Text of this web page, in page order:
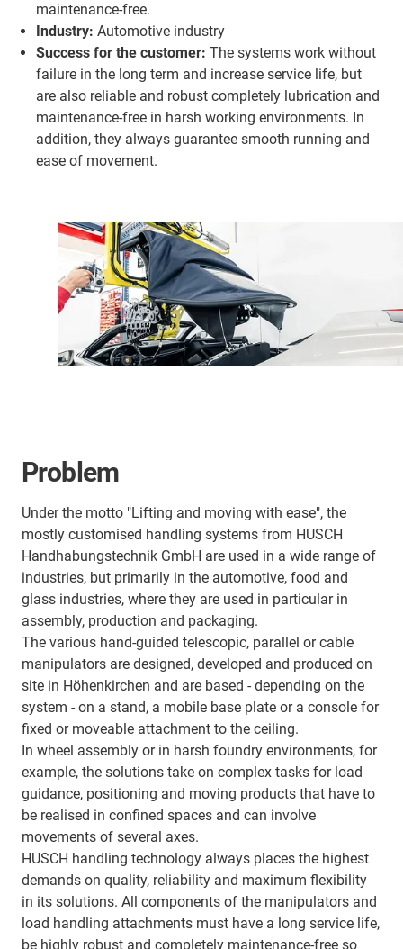
maintenance-free.
Industry: Automotive industry
Success for the customer: The systems work without
failure in the long term and increase service life, but
are also reliable and robust completely lubrication and
maintenance-free in harsh working environments. In
addition, they always guarantee smooth running and
ease of movement.
Problem
Under the motto "Lifting and moving with ease", the
mostly customised handling systems from HUSCH
Handhabungstechnik GmbH are used in a wide range of
industries, but primarily in the automotive, food and
glass industries, where they are used in particular in
assembly, production and packaging.
The various hand-guided telescopic, parallel or cable
manipulators are designed, developed and produced on
site in Höhenkirchen and are based - depending on the
system - on a stand, a mobile base plate or a console for
fixed or moveable attachment to the ceiling.
In wheel assembly or in harsh foundry environments, for
example, the solutions take on complex tasks for load
guidance, positioning and moving products that have to
be realised in confined spaces and can involve
movements of several axes.
HUSCH handling technology always places the highest
demands on quality, reliability and maximum flexibility
in its solutions. All components of the manipulators and
load handling attachments must have a long service life,
be highly robust and completely maintenance-free so